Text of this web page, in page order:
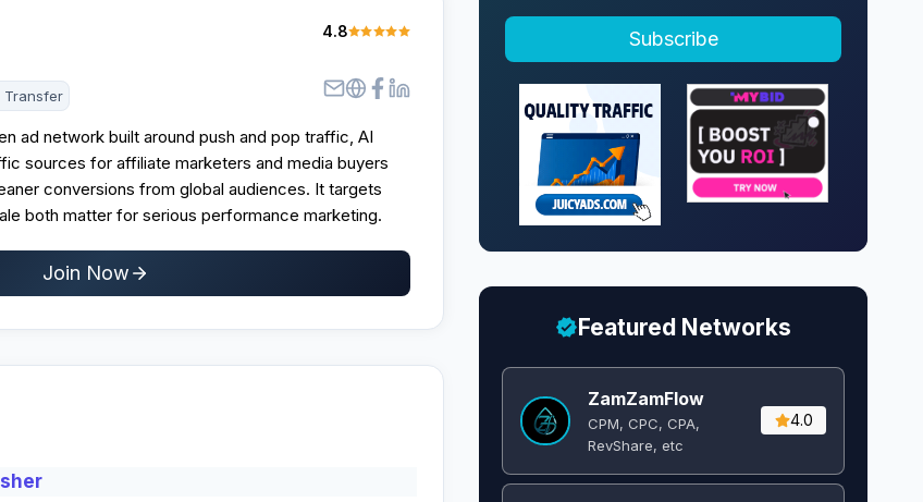
4.8
Transfer
ad network built around push and pop traffic, AI
sources for affiliate marketers and media buyers
conversions from global audiences. It targets
both matter for serious performance marketing.
Join Now
Subscribe
Featured Networks
ZamZamFlow
CPM, CPC, CPA,
RevShare, etc
4.0